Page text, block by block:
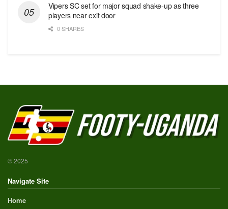
Vipers SC set for major squad shake-up as three
players near exit door
0 SHARES
© 2025
Navigate Site
Home